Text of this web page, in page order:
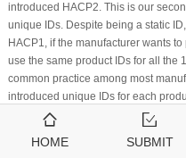
introduced HACP2. This is our
unique IDs. Despite being a static
HACP1, if the manufacturer wants
use the same product IDs for all the
common practice among most
introduced unique IDs for each
reviewed and redeveloped to
incorporated into the authenticator
HOME SUBMIT